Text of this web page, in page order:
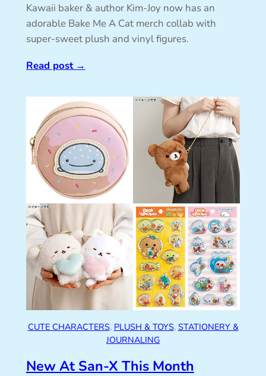
Kawaii baker & author Kim-Joy now has an
adorable Bake Me A Cat merch collab with
super-sweet plush and vinyl figures.
Read post→
CUTE CHARACTERS, PLUSH & TOYS, STATIONERY &
JOURNALING
New At San-X This Month